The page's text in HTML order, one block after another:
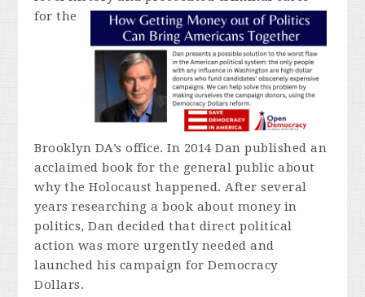
forthe
Brooklyn DA’s office. In 2014 Dan published an
acclaimed book for the general public about
why the Holocaust happened. After several
years researching a book about money in
politics, Dan decided that direct political
action was more urgently needed and
launched his campaign for Democracy
Dollars.